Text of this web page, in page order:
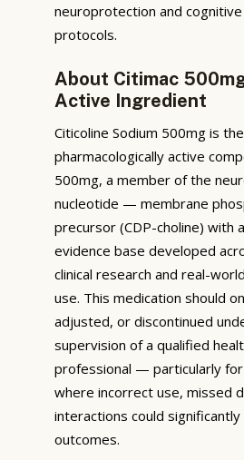
neuroprotection and
protocols.
About Citimac
Active Ingredient
Citicoline Sodium 500mg is the
pharmacologically active
500mg, a member of the
nucleotide — membrane
precursor (CDP-choline) with
evidence base developed
clinical research and real-
use. This medication should
adjusted, or discontinued
supervision of a qualified
professional — particularly for
where incorrect use, missed
interactions could
outcomes.